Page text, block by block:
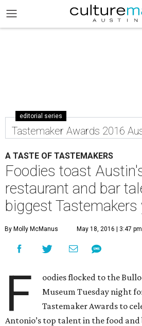
editorial series
Tastemaker Awards 2016
A TASTE OF TASTEMAKERS
Foodies toast
restaurant and bar
biggest Tastemakers
By Molly McManus May 18, 2016 | 3:47 pm
F
oodies flocked to the
Museum Tuesday night
Tastemaker Awards to
Antonio’s top talent in the food